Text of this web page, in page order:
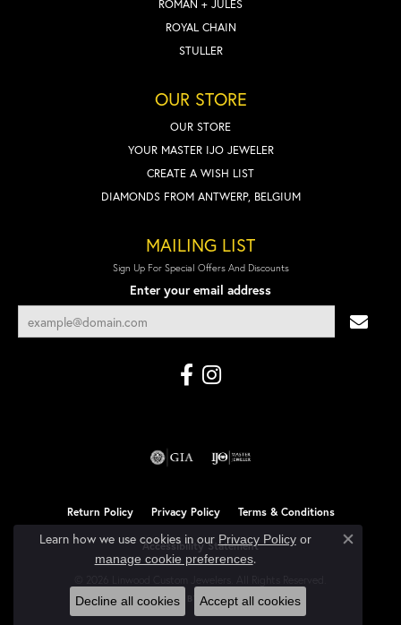
ROMAN + JULES
ROYAL CHAIN
STULLER
OUR STORE
OUR STORE
YOUR MASTER IJO JEWELER
CREATE A WISH LIST
DIAMONDS FROM ANTWERP, BELGIUM
MAILING LIST
Sign Up For Special Offers And Discounts
Enter your email address
Return Policy Privacy Policy Terms & Conditions
Accessibility Statement
POWERED BY:PUNCHMARK
Learn how we use cookies in our Privacy Policyor
manage cookie preferences.
Close
Decline all cookies Accept all cookies